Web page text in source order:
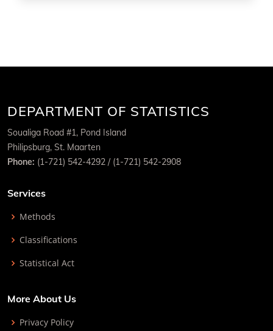
DEPARTMENT OF STATISTICS
Soualiga Road #1, Pond Island
Philipsburg, St. Maarten
Phone: (1-721) 542-4292 / (1-721) 542-2908
Services
Methods
Classifications
Statistical Act
More About Us
Privacy Policy